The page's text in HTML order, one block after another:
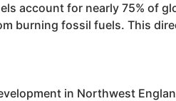
account for nearly 75% of
burning fossil fuels. This
in Northwest